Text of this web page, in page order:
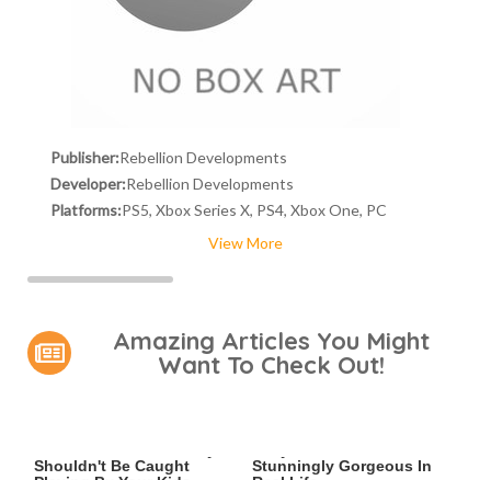
Publisher:Rebellion Developments
Developer:Rebellion Developments
Platforms:PS5, Xbox Series X, PS4, Xbox One, PC
View More
Amazing Articles You Might
Want To Check Out!
Shouldn't Be Caught
Stunningly Gorgeous In